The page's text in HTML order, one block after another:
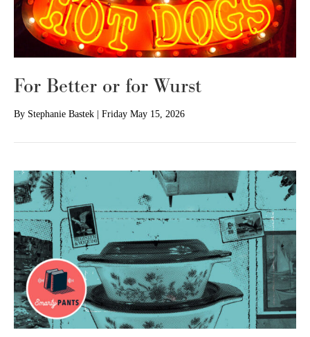
For Better or for Wurst
By Stephanie Bastek Friday May 15, 2026